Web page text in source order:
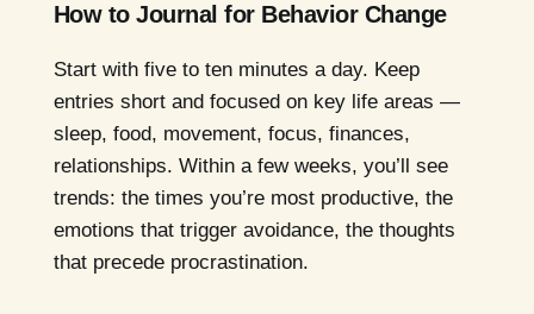
How to Journal for Behavior Change
Start with five to ten minutes a day. Keep
entries short and focused on key life areas —
sleep, food, movement, focus, finances,
relationships. Within a few weeks, you’ll see
trends: the times you’re most productive, the
emotions that trigger avoidance, the thoughts
that precede procrastination.